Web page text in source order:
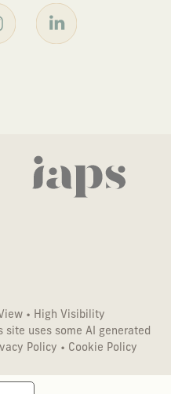
• High Visibility
site uses some AI generated
Policy • Cookie Policy